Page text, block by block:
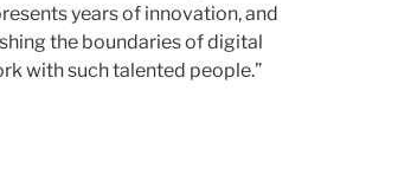
years of innovation, and
the boundaries of digital
with such talented people.”